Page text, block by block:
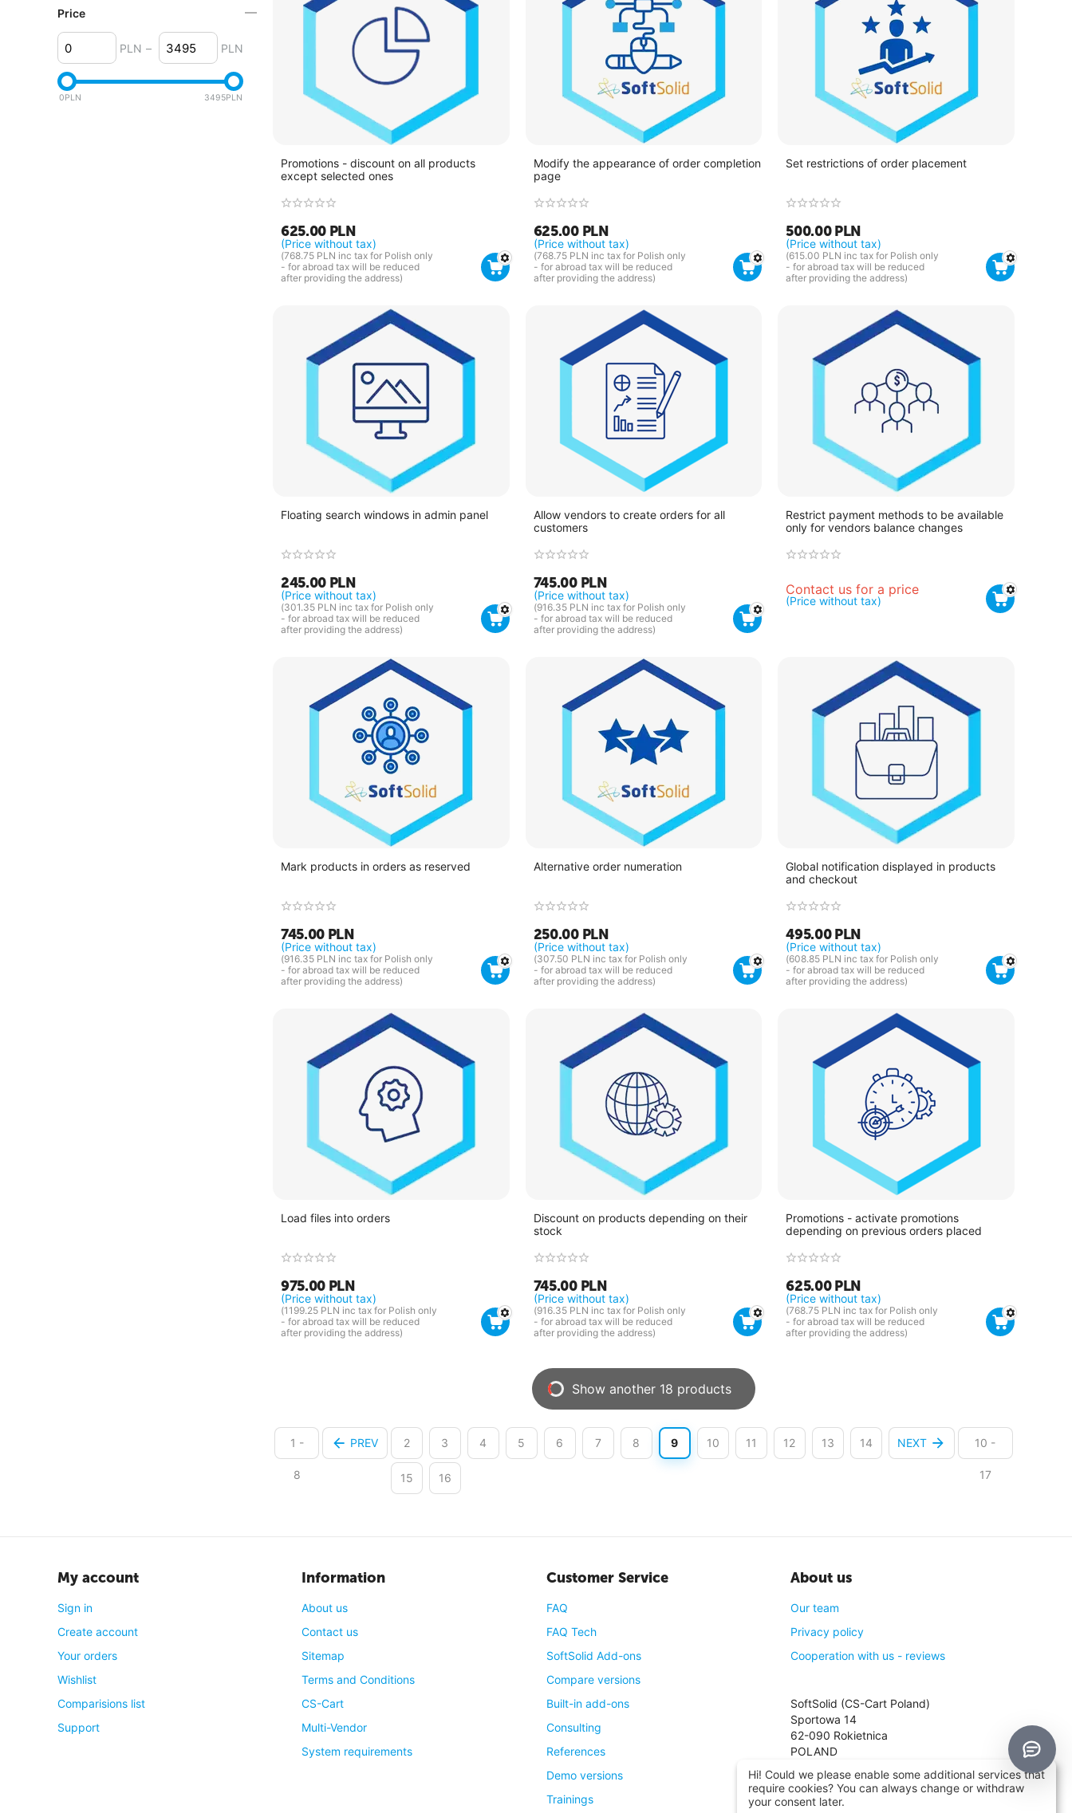
Promotions - discount on all products
except selected ones
625.00 PLN
(Price without tax)
(768.75 PLN inc tax for Polish only
- for abroad tax will be reduced
after providing the address)
Modify the appearance of order completion
page
625.00 PLN
(Price without tax)
(768.75 PLN inc tax for Polish only
- for abroad tax will be reduced
after providing the address)
Set restrictions of order placement
500.00 PLN
(Price without tax)
(615.00 PLN inc tax for Polish only
- for abroad tax will be reduced
after providing the address)
Floating search windows in admin panel
245.00 PLN
(Price without tax)
(301.35 PLN inc tax for Polish only
- for abroad tax will be reduced
after providing the address)
Allow vendors to create orders for all
customers
745.00 PLN
(Price without tax)
(916.35 PLN inc tax for Polish only
- for abroad tax will be reduced
after providing the address)
Restrict payment methods to be available
only for vendors balance changes
Contact us for a price
(Price without tax)
Mark products in orders as reserved
745.00 PLN
(Price without tax)
(916.35 PLN inc tax for Polish only
- for abroad tax will be reduced
after providing the address)
Alternative order numeration
250.00 PLN
(Price without tax)
(307.50 PLN inc tax for Polish only
- for abroad tax will be reduced
after providing the address)
Global notification displayed in products
and checkout
495.00 PLN
(Price without tax)
(608.85 PLN inc tax for Polish only
- for abroad tax will be reduced
after providing the address)
Load files into orders
975.00 PLN
(Price without tax)
(1199.25 PLN inc tax for Polish only
- for abroad tax will be reduced
after providing the address)
Discount on products depending on their
stock
745.00 PLN
(Price without tax)
(916.35 PLN inc tax for Polish only
- for abroad tax will be reduced
after providing the address)
Promotions - activate promotions
depending on previous orders placed
625.00 PLN
(Price without tax)
(768.75 PLN inc tax for Polish only
- for abroad tax will be reduced
after providing the address)
Show another 18 products
1 -
8
PREV 2 3 4 5 6 7 8 9 10 11 12 13 14
15 16
NEXT 10 -
17
4.3.x
4.2.x
4.1.x
4.0.x
Price
PLN – PLN
0PLN 3495PLN
My account
Sign in
Create account
Your orders
Wishlist
Comparisions list
Support
Information
About us
Contact us
Sitemap
Terms and Conditions
CS-Cart
Multi-Vendor
System requirements
Customer Service
FAQ
FAQ Tech
SoftSolid Add-ons
Compare versions
Built-in add-ons
Consulting
References
Demo versions
Trainings
About us
Our team
Privacy policy
Cooperation with us - reviews
SoftSolid (CS-Cart Poland)
Sportowa 14
62-090 Rokietnica
POLAND
TIN: PL8421361047
Phone:+48 661 661 964
Phone:+48 698 780 870
Hi! Could we please enable some additional services that
require cookies? You can always change or withdraw
your consent later.